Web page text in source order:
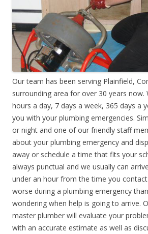
Our team has been serving Plainfield,
surrounding area for over 30 years now.
hours a day, 7 days a week, 365 days a
you with your plumbing emergencies.
or night and one of our friendly staff
about your plumbing emergency and
away or schedule a time that fits your
always punctual and we usually can
under an hour from the time you
worse during a plumbing emergency
wondering when help is going to arrive.
master plumber will evaluate your
with an accurate estimate as well as